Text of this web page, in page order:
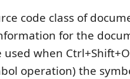
code class of
for the
when
operation) the